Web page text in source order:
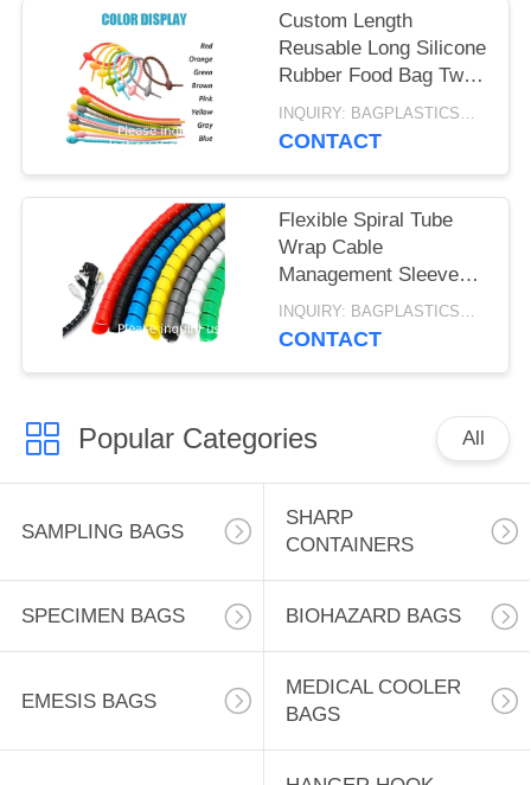
Custom Length
Reusable Long Silicone
Rubber Food Bag Twist
Zip Tie Organizer Strap
Silicon Cable Wire Tie
INQUIRY: BAGPLASTICS@GMAIL.COM MOQ:WHATSAPP: +8613780964661
CONTACT
Flexible Spiral Tube
Wrap Cable
Management Sleeve
Computer Wire
Manage Cord 3 Meters
INQUIRY: BAGPLASTICS@GMAIL.COM MOQ:WHATSAPP: +8613780964661
CONTACT
Popular Categories All
SAMPLING BAGS
SHARP
CONTAINERS
SPECIMEN BAGS BIOHAZARD BAGS
EMESIS BAGS
MEDICAL COOLER
BAGS